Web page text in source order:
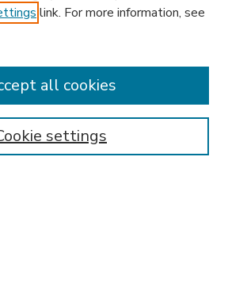
link. For more information, see
settings
all cookies